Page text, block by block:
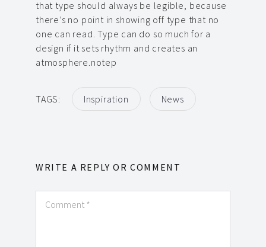
that type should always be legible, because
there’s no point in showing off type that no
one can read. Type can do so much for a
design if it sets rhythm and creates an
atmosphere.notep
TAGS: Inspiration News
WRITE A REPLY OR COMMENT